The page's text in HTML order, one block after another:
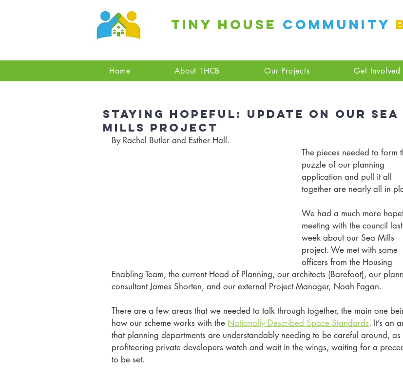
Tiny House Community
Home About THCB Our Projects Get Involved
Staying Hopeful: Update On Our Sea
Mills Project
By Rachel Butler and Esther Hall.
The pieces needed to form
puzzle of our planning
application and pull it all
together are nearly all in
We had a much more
meeting with the council last
week about our Sea Mills
project. We met with some
officers from the Housing
Enabling Team, the current Head of Planning, our architects (Barefoot), our
consultant James Shorten, and our external Project Manager, Noah Fagan.
There are a few areas that we needed to talk through together, the main one
how our scheme works with the Nationally Described Space Standards. It’s an
that planning departments are understandably needing to be careful around, as
profiteering private developers watch and wait in the wings, waiting for a
to be set.